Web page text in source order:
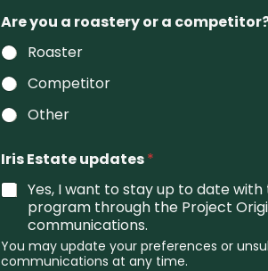
s
t
a
t
e
y
o
*
Are you a roastery or a
Roaster
Competitor
Other
Iris Estate updates*
Yes, I want to stay up to date with
program through the Project
communications.
You may update your preferences or
communications at any time.